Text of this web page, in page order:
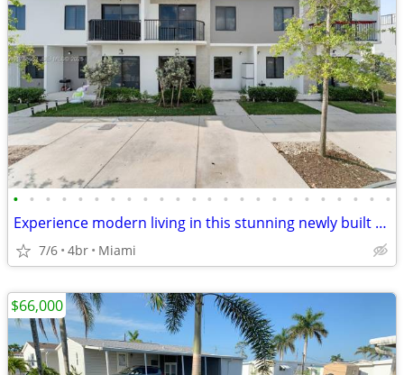
• • • • • • • • • • • • • • • • • • • • • • • •
Experience modern living in this stunning newly built 4-bedroom, 3-ba
7/6 4br Miami
$66,000